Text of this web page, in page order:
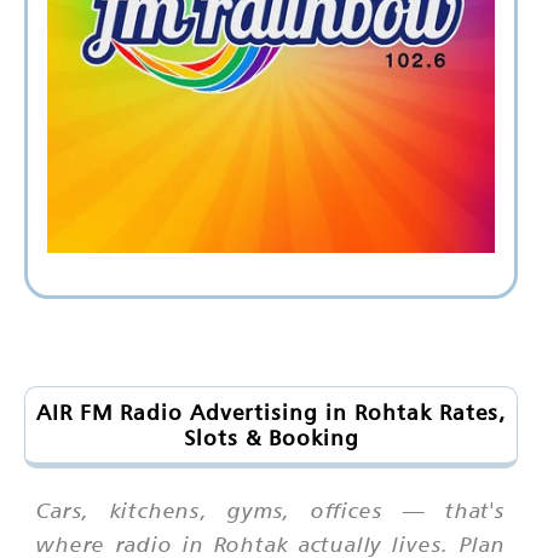
AIR FM Radio Advertising in Rohtak Rates,
Slots & Booking
Cars, kitchens, gyms, offices — that's
where radio in Rohtak actually lives. Plan